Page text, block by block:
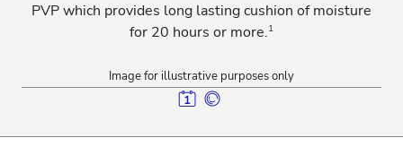
PVP which provides long lasting cushion of moisture
for 20 hours or more.1
Image for illustrative purposes only